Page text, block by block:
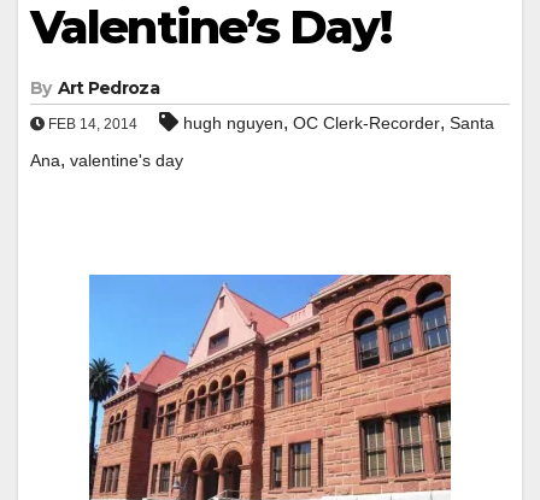
Valentine’s Day!
By Art Pedroza
FEB 14, 2014 hugh nguyen, OC Clerk-Recorder, Santa
Ana, valentine's day